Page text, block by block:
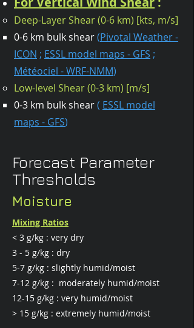
Deep-Layer Shear (0-6 km) [kts, m/s]​
0-6 km bulk shear(Pivotal Weather -
ICON ; ESSL model maps - GFS ;
Météociel - WRF-NMM)
Low-level Shear (0-3 km) [m/s]
0-3 km bulk shear( ESSL model
maps - GFS)​
Forecast Parameter
Thresholds
Moisture
Mixing Ratios
< 3 g/kg : very dry
​3 - 5 g/kg : dry
5-7 g/kg : slightly humid/moist
7-12 g/kg : moderately humid/moist
12-15 g/kg : very humid/moist
> 15 g/kg : extremely humid/moist